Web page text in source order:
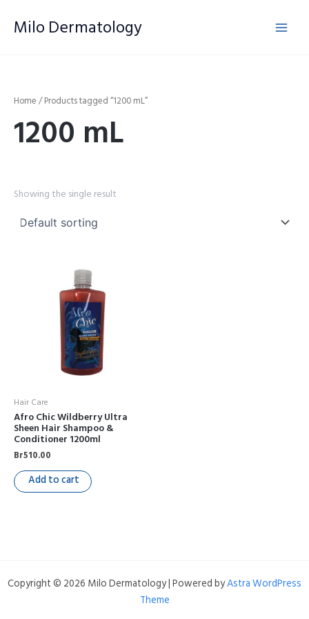
Milo Dermatology
Home / Products tagged “1200 mL”
1200 mL
Showing the single result
Hair Care
Afro Chic Wildberry Ultra
Sheen Hair Shampoo &
Conditioner 1200ml
Br510.00
Add to cart
Copyright © 2026 Milo Dermatology | Powered byAstra WordPress
Theme